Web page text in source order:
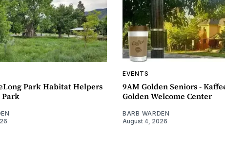
Park Habitat Helpers
Park
EVENTS
9AM Golden Seniors -
Golden Welcome Center
BARB WARDEN
August 4, 2026